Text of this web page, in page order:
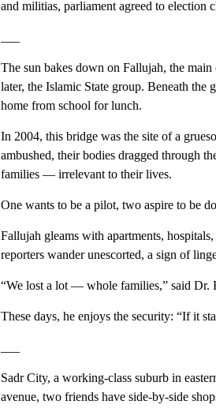
and militias, parliament agreed to election
The sun bakes down on Fallujah, the
later, the Islamic State group. Beneath the
home from school for lunch.
In 2004, this bridge was the site of a
ambushed, their bodies dragged through
families — irrelevant to their lives.
One wants to be a pilot, two aspire to be
Fallujah gleams with apartments,
reporters wander unescorted, a sign of
“We lost a lot — whole families,” said Dr.
These days, he enjoys the security: “If it
Sadr City, a working-class suburb in
avenue, two friends have side-by-side